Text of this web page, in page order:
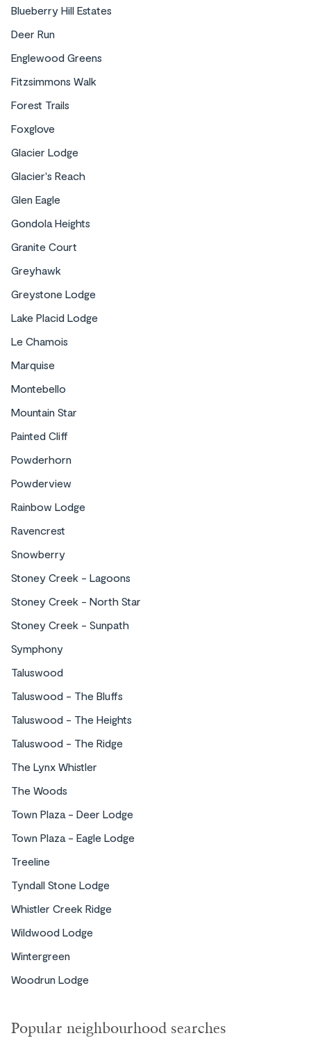
Blueberry Hill Estates
Deer Run
Englewood Greens
Fitzsimmons Walk
Forest Trails
Foxglove
Glacier Lodge
Glacier's Reach
Glen Eagle
Gondola Heights
Granite Court
Greyhawk
Greystone Lodge
Lake Placid Lodge
Le Chamois
Marquise
Montebello
Mountain Star
Painted Cliff
Powderhorn
Powderview
Rainbow Lodge
Ravencrest
Snowberry
Stoney Creek - Lagoons
Stoney Creek - North Star
Stoney Creek - Sunpath
Symphony
Taluswood
Taluswood - The Bluffs
Taluswood - The Heights
Taluswood - The Ridge
The Lynx Whistler
The Woods
Town Plaza - Deer Lodge
Town Plaza - Eagle Lodge
Treeline
Tyndall Stone Lodge
Whistler Creek Ridge
Wildwood Lodge
Wintergreen
Woodrun Lodge
Popular neighbourhood searches